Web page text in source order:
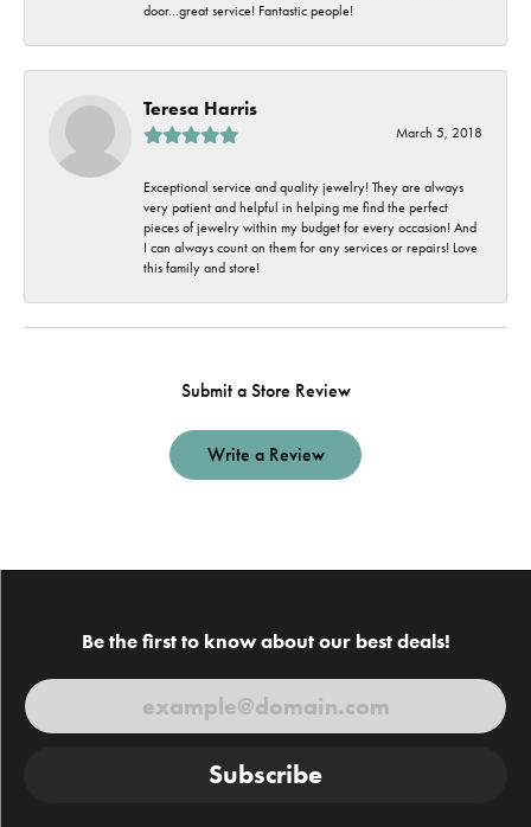
door...great service! Fantastic people!
Teresa Harris
March 5, 2018
Exceptional service and quality jewelry! They are always
very patient and helpful in helping me find the perfect
pieces of jewelry within my budget for every occasion! And
I can always count on them for any services or repairs! Love
this family and store!
Submit a Store Review
Write a Review
Be the first to know about our best deals!
Subscribe